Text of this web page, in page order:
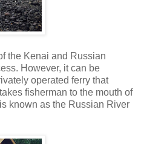
the Kenai and Russian
However, it can be
operated ferry that
fisherman to the mouth of
known as the Russian River